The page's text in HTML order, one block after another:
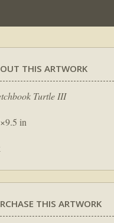
THIS ARTWORK
Turtle III
in
THIS ARTWORK